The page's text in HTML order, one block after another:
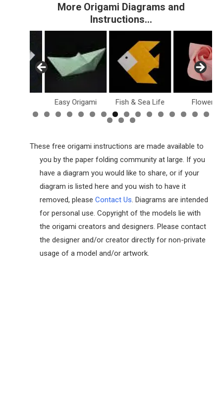
More Origami Diagrams and
Instructions…
Easy Origami Fish & Sea Life Flowers
These free origami instructions are made available to
you by the paper folding community at large. If you
have a diagram you would like to share, or if your
diagram is listed here and you wish to have it
removed, please Contact Us. Diagrams are intended
for personal use. Copyright of the models lie with
the origami creators and designers. Please contact
the designer and/or creator directly for non-private
usage of a model and/or artwork.